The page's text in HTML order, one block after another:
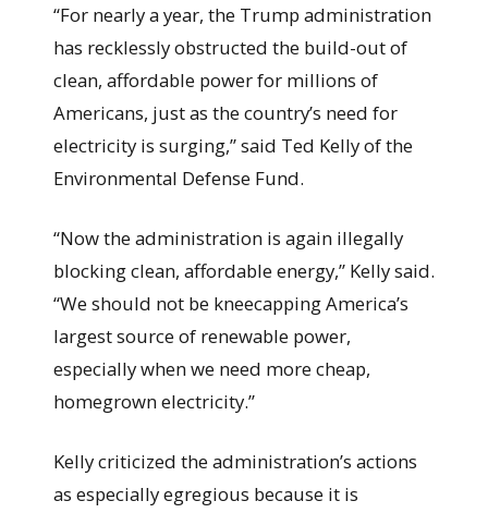
“For nearly a year, the Trump administration
has recklessly obstructed the build-out of
clean, affordable power for millions of
Americans, just as the country’s need for
electricity is surging,” said Ted Kelly of the
Environmental Defense Fund.
“Now the administration is again illegally
blocking clean, affordable energy,” Kelly said.
“We should not be kneecapping America’s
largest source of renewable power,
especially when we need more cheap,
homegrown electricity.”
Kelly criticized the administration’s actions
as especially egregious because it is